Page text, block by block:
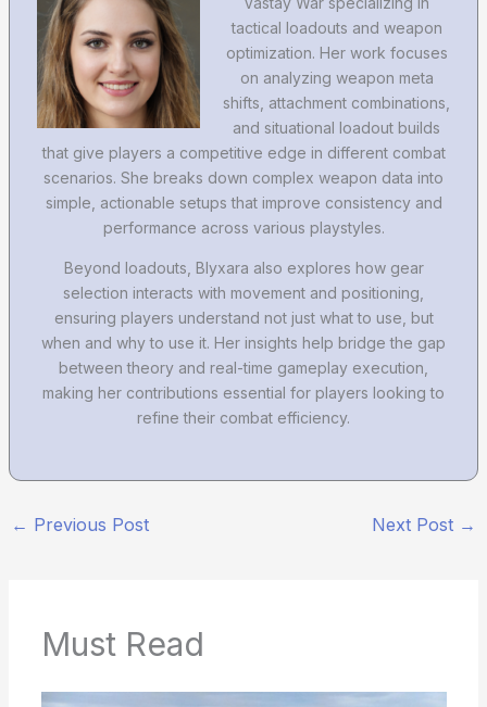
tactical loadouts and weapon
optimization. Her work focuses
on analyzing weapon meta
shifts, attachment combinations,
and situational loadout builds
that give players a competitive edge in different combat
scenarios. She breaks down complex weapon data into
simple, actionable setups that improve consistency and
performance across various playstyles.
Beyond loadouts, Blyxara also explores how gear
selection interacts with movement and positioning,
ensuring players understand not just what to use, but
when and why to use it. Her insights help bridge the gap
between theory and real-time gameplay execution,
making her contributions essential for players looking to
refine their combat efficiency.
← Previous Post Next Post →
Must Read